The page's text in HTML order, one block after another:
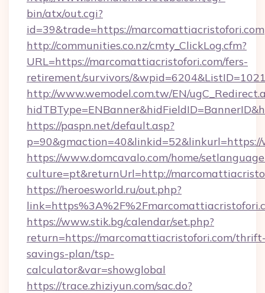
bin/atx/out.cgi?
id=39&trade=https://marcomattiacristofori.com
http://communities.co.nz/cmty_ClickLog.cfm?
URL=https://marcomattiacristofori.com/fers-
retirement/survivors/
http://www.wemodel.com.tw/EN/
https://paspn.net/default.asp?
https://www.domcavalo.com/home/
culture=pt&returnUrl=http://
https://heroesworld.ru/out.php?
https://www.stik.bg/calendar/set.php?
return=https://marcomattiacristofori.com/
savings-plan/tsp-
calculator&var=showglobal
https://trace.zhiziyun.com/sac.do?